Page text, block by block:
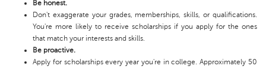
Be honest.
Don't exaggerate your grades, memberships, skills, or qualifications.
You're more likely to receive scholarships if you apply for the ones
that match your interests and skills.
Be proactive.
Apply for scholarships every year you're in college. Approximately 50